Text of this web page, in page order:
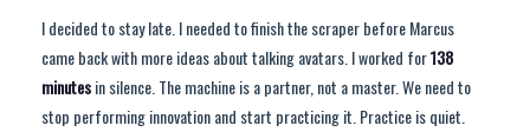
I decided to stay late. I needed to finish the scraper before Marcus
came back with more ideas about talking avatars. I worked for138
minutesin silence. The machine is a partner, not a master. We need to
stop performing innovation and start practicing it. Practice is quiet.